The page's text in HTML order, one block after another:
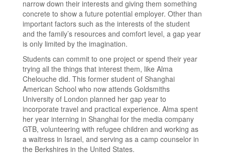
narrow down their interests and giving them something
concrete to show a future potential employer. Other than
important factors such as the interests of the student
and the family’s resources and comfort level, a gap year
is only limited by the imagination.
Students can commit to one project or spend their year
trying all the things that interest them, like Alma
Chelouche did. This former student of Shanghai
American School who now attends Goldsmiths
University of London planned her gap year to
incorporate travel and practical experience. Alma spent
her year interning in Shanghai for the media company
GTB, volunteering with refugee children and working as
a waitress in Israel, and serving as a camp counselor in
the Berkshires in the United States.